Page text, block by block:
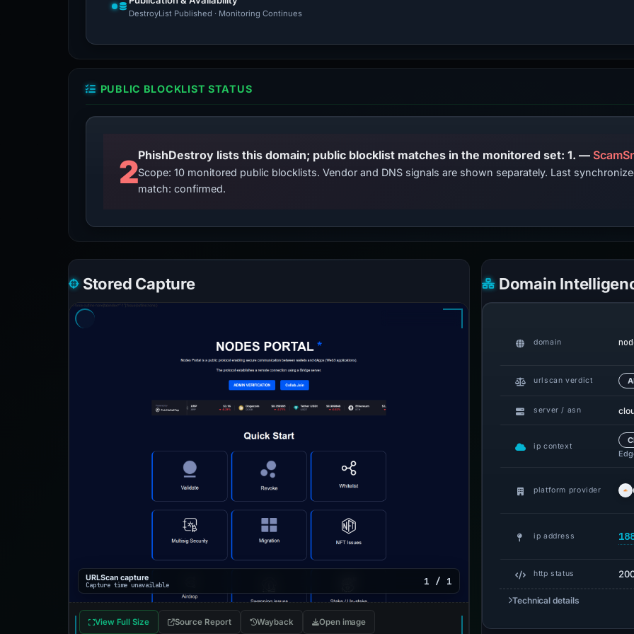
DestroyList Published · Monitoring Continues
PUBLIC BLOCKLIST STATUS
2 PhishDestroy lists this domain; public blocklist matches in the monitored set: 1. —
Scope: 10 monitored public blocklists. Vendor and DNS signals are shown separately. Last
match: confirmed.
Stored Capture
URLScan capture
Capture time unavailable 1 / 1
View Full Size Source Report Wayback Open image
Domain
domain
urlscan verdict
server / asn
ip context
platform provider
ip address
http status
Technical details